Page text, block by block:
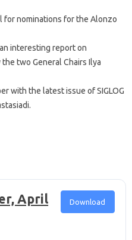
for nominations for the Alonzo
interesting report on
the two General Chairs Ilya
with the latest issue of SIGLOG
April
Download